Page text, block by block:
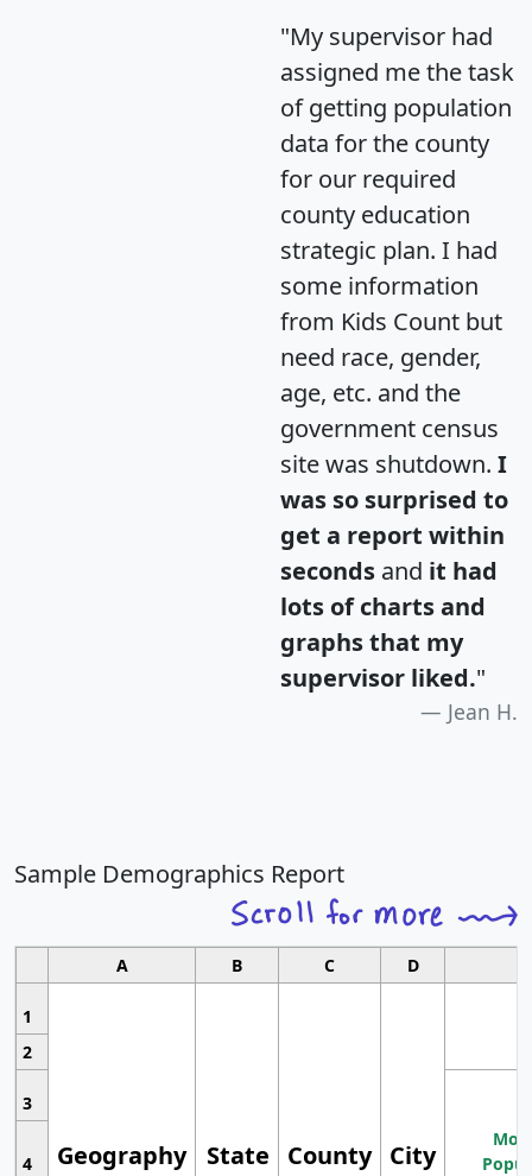
"My supervisor had
assigned me the task
of getting population
data for the county
for our required
county education
strategic plan. I had
some information
from Kids Count but
need race, gender,
age, etc. and the
government census
site was shutdown. I
was so surprised to
get a report within
seconds and it had
lots of charts and
graphs that my
supervisor liked."
Jean H.
Sample Demographics Report
A B C D
1
Geography State County City
2
3
4